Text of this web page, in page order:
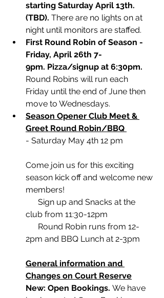
starting Saturday April 13th.
(TBD). There are no lights on at
night until monitors are staffed.
First Round Robin of Season -
Friday, April 26th 7-
9pm. Pizza/signup at 6:30pm.
Round Robins will run each
Friday until the end of June then
move to Wednesdays.
Season Opener Club Meet &
Greet Round Robin/BBQ
- Saturday May 4th 12 pm
Come join us for this exciting
season kick off and welcome new
members!
Sign up and Snacks at the
club from 11:30-12pm
Round Robin runs from 12-
2pm and BBQ Lunch at 2-3pm
General information and
Changes on Court Reserve
﻿New: Open Bookings. We have